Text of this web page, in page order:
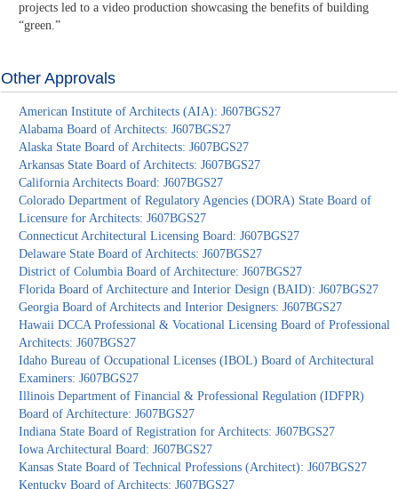
projects led to a video production showcasing the benefits of building
“green.”
Other Approvals
American Institute of Architects (AIA): J607BGS27
Alabama Board of Architects: J607BGS27
Alaska State Board of Architects: J607BGS27
Arkansas State Board of Architects: J607BGS27
California Architects Board: J607BGS27
Colorado Department of Regulatory Agencies (DORA) State Board of
Licensure for Architects: J607BGS27
Connecticut Architectural Licensing Board: J607BGS27
Delaware State Board of Architects: J607BGS27
District of Columbia Board of Architecture: J607BGS27
Florida Board of Architecture and Interior Design (BAID): J607BGS27
Georgia Board of Architects and Interior Designers: J607BGS27
Hawaii DCCA Professional & Vocational Licensing Board of Professional
Architects: J607BGS27
Idaho Bureau of Occupational Licenses (IBOL) Board of Architectural
Examiners: J607BGS27
Illinois Department of Financial & Professional Regulation (IDFPR)
Board of Architecture: J607BGS27
Indiana State Board of Registration for Architects: J607BGS27
Iowa Architectural Board: J607BGS27
Kansas State Board of Technical Professions (Architect): J607BGS27
Kentucky Board of Architects: J607BGS27